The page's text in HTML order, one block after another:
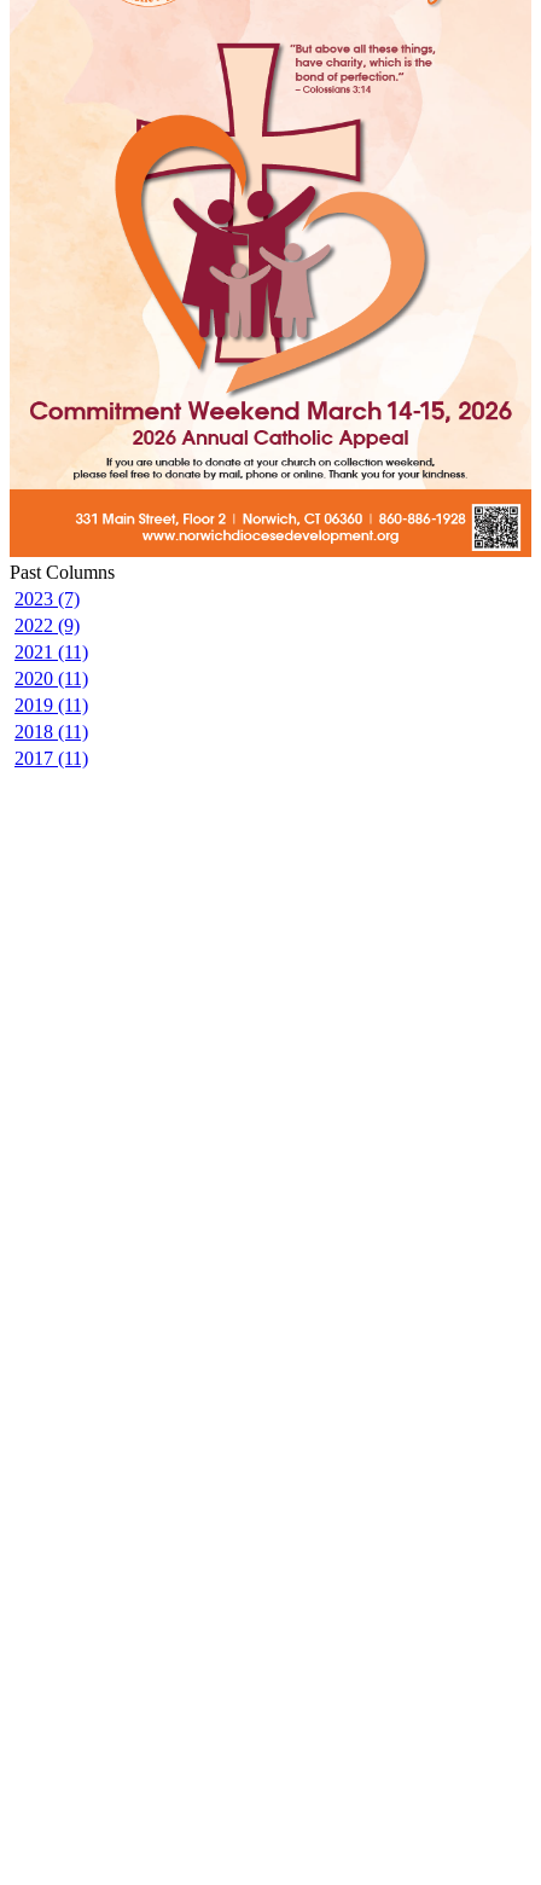
Past Columns
2023 (7)
2022 (9)
2021 (11)
2020 (11)
2019 (11)
2018 (11)
2017 (11)